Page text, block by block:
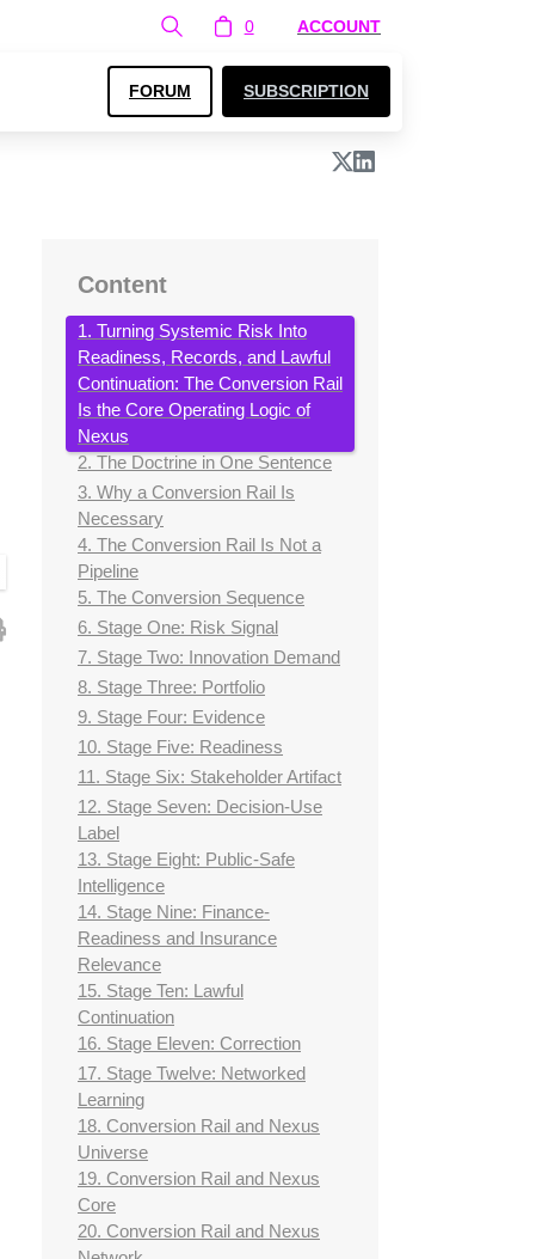
0 ACCOUNT
FORUM SUBSCRIPTION
Content
1. Turning Systemic Risk Into
Readiness, Records, and Lawful
Continuation: The Conversion Rail
Is the Core Operating Logic of
Nexus
2. The Doctrine in One Sentence
3. Why a Conversion Rail Is
Necessary
4. The Conversion Rail Is Not a
Pipeline
5. The Conversion Sequence
6. Stage One: Risk Signal
7. Stage Two: Innovation Demand
8. Stage Three: Portfolio
9. Stage Four: Evidence
10. Stage Five: Readiness
11. Stage Six: Stakeholder Artifact
12. Stage Seven: Decision-Use
Label
13. Stage Eight: Public-Safe
Intelligence
14. Stage Nine: Finance-
Readiness and Insurance
Relevance
15. Stage Ten: Lawful
Continuation
16. Stage Eleven: Correction
17. Stage Twelve: Networked
Learning
18. Conversion Rail and Nexus
Universe
19. Conversion Rail and Nexus
Core
20. Conversion Rail and Nexus